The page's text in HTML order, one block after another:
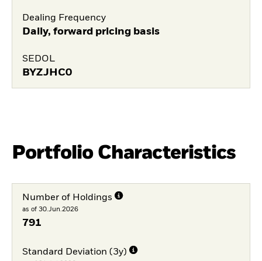
Dealing Frequency
Daily, forward pricing basis
SEDOL
BYZJHC0
Portfolio Characteristics
Number of Holdings
as of 30.Jun.2026
791
Standard Deviation (3y)